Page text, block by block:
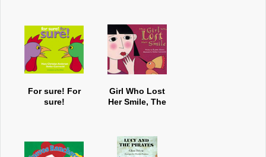
For sure! For
sure!
Girl Who Lost
Her Smile, The